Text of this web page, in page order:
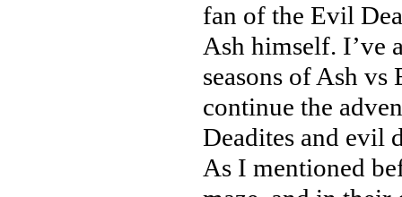
fan of the Evil
Ash himself. I’ve
seasons of Ash
continue the
Deadites and evil
As I mentioned